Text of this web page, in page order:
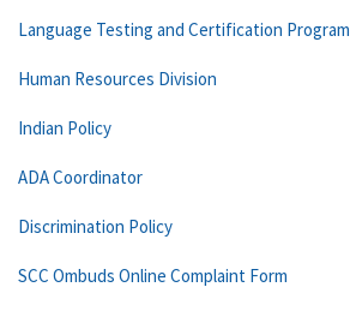
Language Testing and Certification Program
Human Resources Division
Indian Policy
ADA Coordinator
Discrimination Policy
SCC Ombuds Online Complaint Form